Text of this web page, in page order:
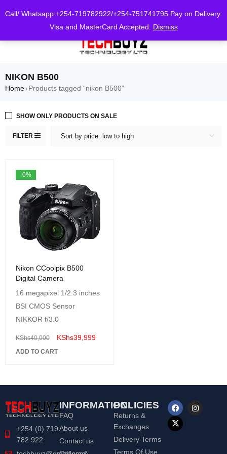
Call/ Whatsapp:+254-719782922/+254-751741795.Pay on Delivery.
Visa and MasterCard Accepted. Dismiss
NIKON B500
Home› Products tagged “nikon B500”
FILTER Sort by price: low to high
SHOW ONLY PRODUCTS ON SALE
-0%
Nikon CCoolpix B500
Digital Camera
16 megapixel 1/2.3 inches
BSI CMOS Sensor
NIKKOR f/3.0
KShs40,000 KShs39,999
ADD TO CART
+254 (0) 719
782 922
INFORMATION
FAQ
About us
Contact us
POLICIES
Returns &
Exchanges
Delivery Terms
Terms Of Use